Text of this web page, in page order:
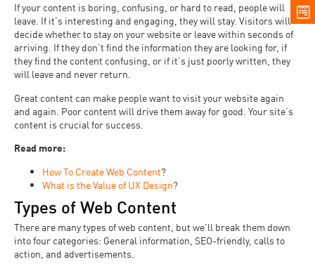
If your content is boring, confusing, or hard to read, people will
leave. If it’s interesting and engaging, they will stay. Visitors will
decide whether to stay on your website or leave within seconds of
arriving. If they don’t find the information they are looking for, if
they find the content confusing, or if it’s just poorly written, they
will leave and never return.
Great content can make people want to visit your website again
and again. Poor content will drive them away for good. Your site’s
content is crucial for success.
Read more:
How To Create Web Content?
What is the Value of UX Design?
Types of Web Content
There are many types of web content, but we’ll break them down
into four categories: General information, SEO-friendly, calls to
action, and advertisements.